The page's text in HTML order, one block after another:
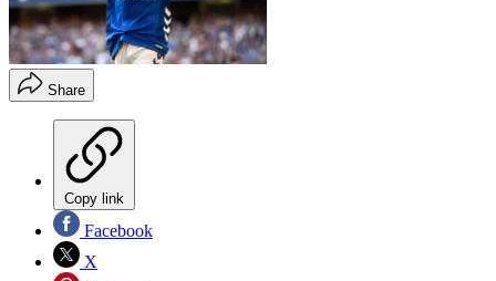
Share
Copy link
Facebook
X